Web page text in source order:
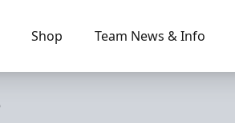
Shop Team News & Info